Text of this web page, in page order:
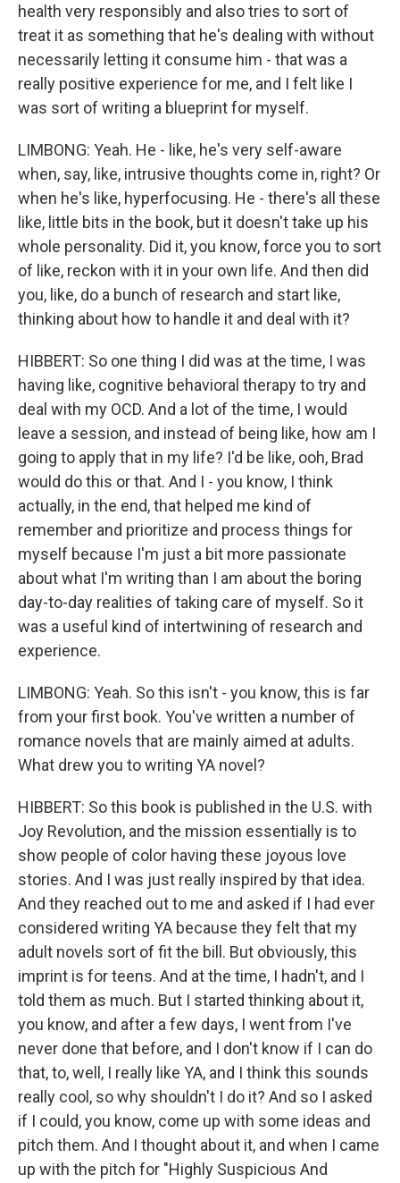
health very responsibly and also tries to sort of
treat it as something that he's dealing with without
necessarily letting it consume him - that was a
really positive experience for me, and I felt like I
was sort of writing a blueprint for myself.
LIMBONG: Yeah. He - like, he's very self-aware
when, say, like, intrusive thoughts come in, right? Or
when he's like, hyperfocusing. He - there's all these
like, little bits in the book, but it doesn't take up his
whole personality. Did it, you know, force you to sort
of like, reckon with it in your own life. And then did
you, like, do a bunch of research and start like,
thinking about how to handle it and deal with it?
HIBBERT: So one thing I did was at the time, I was
having like, cognitive behavioral therapy to try and
deal with my OCD. And a lot of the time, I would
leave a session, and instead of being like, how am I
going to apply that in my life? I'd be like, ooh, Brad
would do this or that. And I - you know, I think
actually, in the end, that helped me kind of
remember and prioritize and process things for
myself because I'm just a bit more passionate
about what I'm writing than I am about the boring
day-to-day realities of taking care of myself. So it
was a useful kind of intertwining of research and
experience.
LIMBONG: Yeah. So this isn't - you know, this is far
from your first book. You've written a number of
romance novels that are mainly aimed at adults.
What drew you to writing YA novel?
HIBBERT: So this book is published in the U.S. with
Joy Revolution, and the mission essentially is to
show people of color having these joyous love
stories. And I was just really inspired by that idea.
And they reached out to me and asked if I had ever
considered writing YA because they felt that my
adult novels sort of fit the bill. But obviously, this
imprint is for teens. And at the time, I hadn't, and I
told them as much. But I started thinking about it,
you know, and after a few days, I went from I've
never done that before, and I don't know if I can do
that, to, well, I really like YA, and I think this sounds
really cool, so why shouldn't I do it? And so I asked
if I could, you know, come up with some ideas and
pitch them. And I thought about it, and when I came
up with the pitch for "Highly Suspicious And